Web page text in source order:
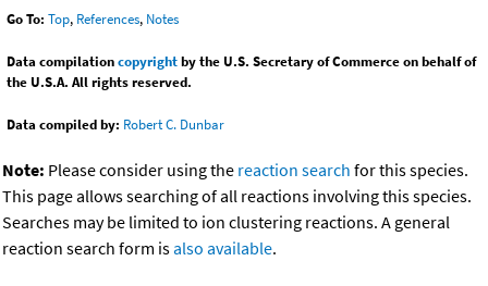
Go To: Top, References, Notes
Data compilationcopyrightby the U.S. Secretary of Commerce on behalf of
the U.S.A. All rights reserved.
Data compiled by: Robert C. Dunbar
Note: Please consider using the reaction search for this species.
This page allows searching of all reactions involving this species.
Searches may be limited to ion clustering reactions. A general
reaction search form isalso available.